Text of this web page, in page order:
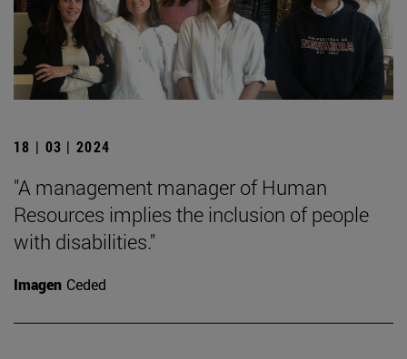
18 | 03 | 2024
"A management manager of Human
Resources implies the inclusion of people
with disabilities."
Imagen Ceded